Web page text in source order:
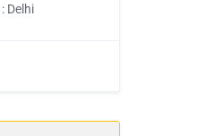
: Delhi